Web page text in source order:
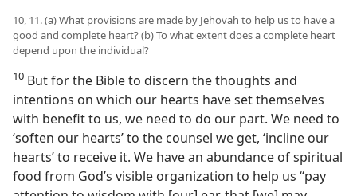
10, 11. (a) What provisions are made by Jehovah to help us to have a
good and complete heart? (b) To what extent does a complete heart
depend upon the individual?
10 But for the Bible to discern the thoughts and
intentions on which our hearts have set themselves
with benefit to us, we need to do our part. We need to
‘soften our hearts’ to the counsel we get, ‘incline our
hearts’ to receive it. We have an abundance of spiritual
food from God’s visible organization to help us “pay